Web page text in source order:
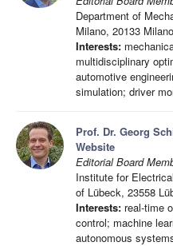
Department of
Milano, 20133
Interests:
multidisciplinary
automotive
simulation; driver
Prof. Dr. Georg
Website
Editorial Board
Institute for
of Lübeck, 23558
Interests: real-time
control; machine
autonomous